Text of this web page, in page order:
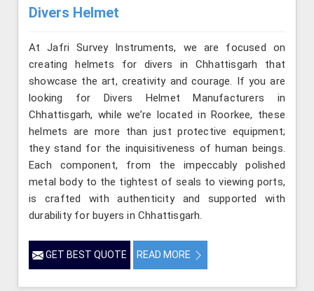
Divers Helmet
At Jafri Survey Instruments, we are focused on
creating helmets for divers in Chhattisgarh that
showcase the art, creativity and courage. If you are
looking for Divers Helmet Manufacturers in
Chhattisgarh, while we’re located in Roorkee, these
helmets are more than just protective equipment;
they stand for the inquisitiveness of human beings.
Each component, from the impeccably polished
metal body to the tightest of seals to viewing ports,
is crafted with authenticity and supported with
durability for buyers in Chhattisgarh.
GET BEST QUOTE READ MORE